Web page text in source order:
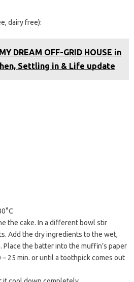
dairy free):
DREAM OFF-GRID HOUSE in
Settling in & Life update
the cake. In a different bowl stir
Add the dry ingredients to the wet,
the batter into the muffin’s paper
25 min. or until a toothpick comes out